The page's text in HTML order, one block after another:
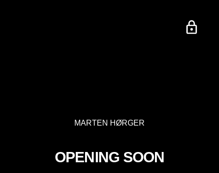
MARTEN HØRGER
OPENING SOON